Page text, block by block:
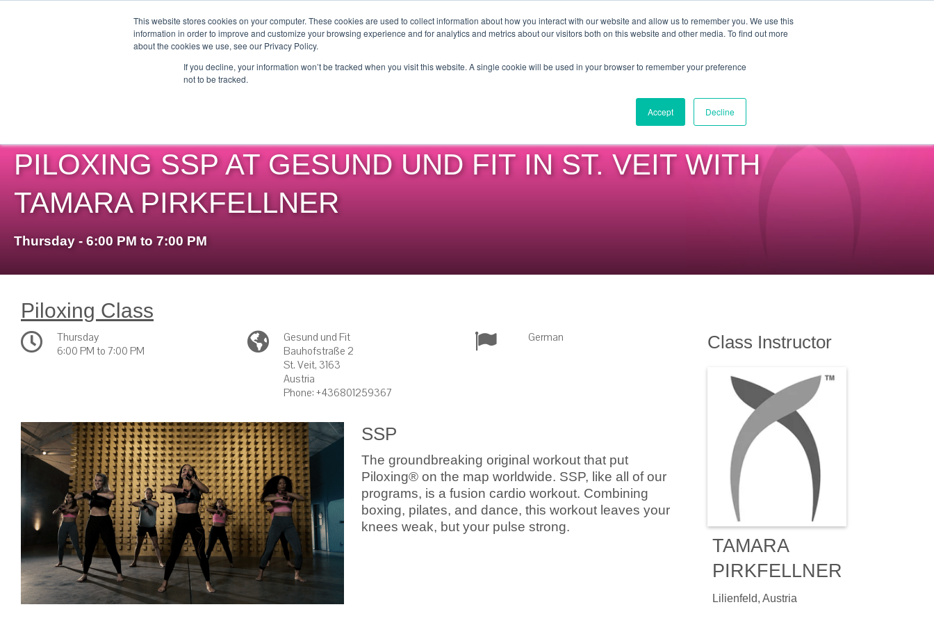
This website stores cookies on your computer. These cookies are used to collect information about how you interact with our website and allow us to remember you. We use this
information in order to improve and customize your browsing experience and for analytics and metrics about our visitors both on this website and other media. To find out more
about the cookies we use, see our Privacy Policy.
If you decline, your information won’t be tracked when you visit this website. A single cookie will be used in your browser to remember your preference
not to be tracked.
Accept Decline
ABOUT
PILOXING SSP AT GESUND UND FIT IN ST. VEIT WITH
TAMARA PIRKFELLNER
Thursday - 6:00 PM to 7:00 PM
Piloxing Class
Thursday
6:00 PM to 7:00 PM
Gesund und Fit
Bauhofstraße 2
St. Veit, 3163
Austria
Phone: +436801259367
German
SSP
The groundbreaking original workout that put
Piloxing® on the map worldwide. SSP, like all of our
programs, is a fusion cardio workout. Combining
boxing, pilates, and dance, this workout leaves your
knees weak, but your pulse strong.
Class Instructor
TAMARA
PIRKFELLNER
Lilienfeld, Austria